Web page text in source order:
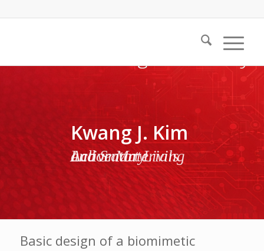
Kwang J. Kim
Active Materials and Smart Living Laboratory
Basic design of a biomimetic